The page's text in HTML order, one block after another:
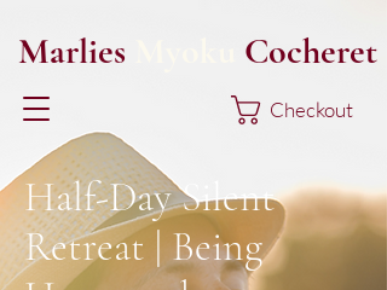
Marlies Cocheret
Checkout
Half-Day Silent
Retreat | Being